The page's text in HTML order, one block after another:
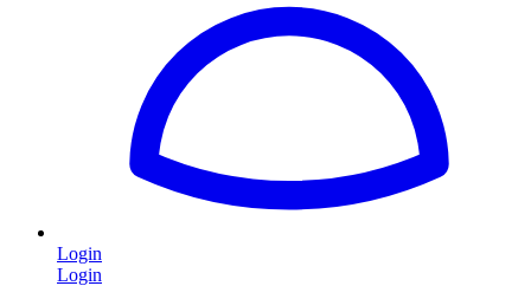
Login
Login